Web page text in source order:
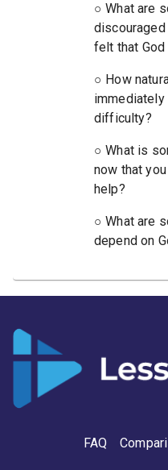
○ What are
felt that God
○ How
immediately
difficulty?
○ What is
now that you
help?
○ What are
depend on
FAQ